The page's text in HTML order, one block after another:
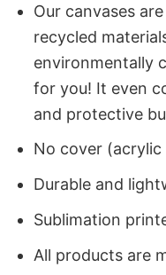
Our canvases
recycled
environmentally
for you! It even
and protective
No cover
Durable and
Sublimation
All products are